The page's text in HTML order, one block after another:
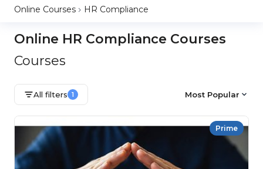
Online Courses HR Compliance
Online HR Compliance Courses
Courses
All filters 1 Most Popular
Prime